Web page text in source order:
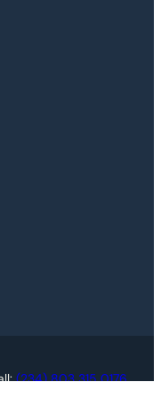
(234) 803 315 0176